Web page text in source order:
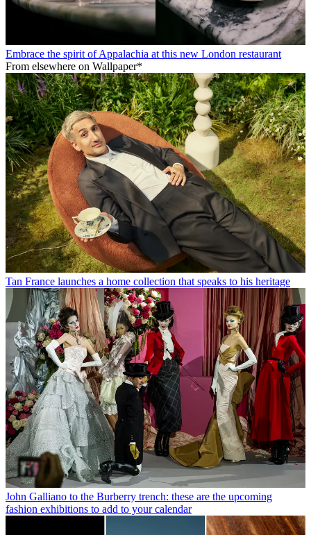
Embrace the spirit of Appalachia at this new London restaurant
From elsewhere on Wallpaper*
Tan France launches a home collection that speaks to his heritage
John Galliano to the Burberry trench: these are the upcoming
fashion exhibitions to add to your calendar